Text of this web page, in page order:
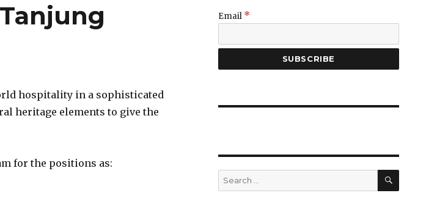
hospitality in a sophisticated
heritage elements to give the
for the positions as:
Email *
Search
for:
SEARCH